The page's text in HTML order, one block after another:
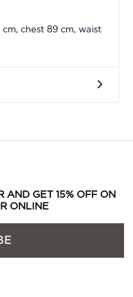
chest 89 cm, waist
AND GET 15% OFF ON
ONLINE